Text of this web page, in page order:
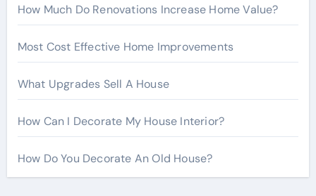
How Much Do Renovations Increase Home Value?
Most Cost Effective Home Improvements
What Upgrades Sell A House
How Can I Decorate My House Interior?
How Do You Decorate An Old House?